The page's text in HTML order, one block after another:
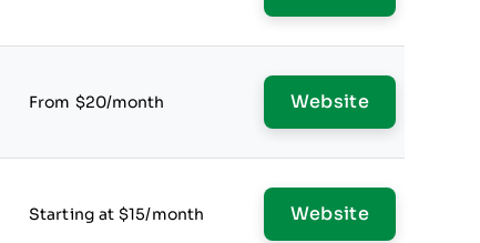
From $20/month Website
Starting at $15/month Website